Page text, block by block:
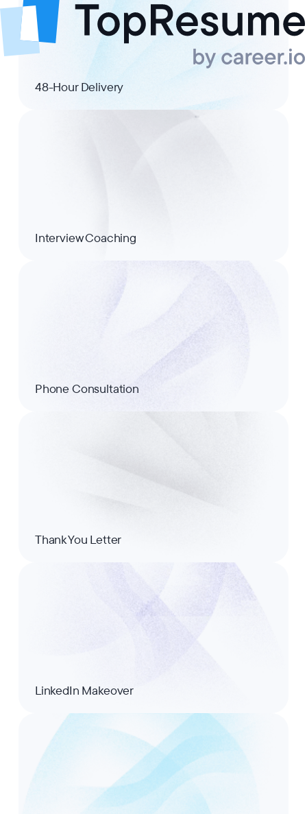
48-Hour Delivery
Interview Coaching
Phone Consultation
Thank You Letter
LinkedIn Makeover